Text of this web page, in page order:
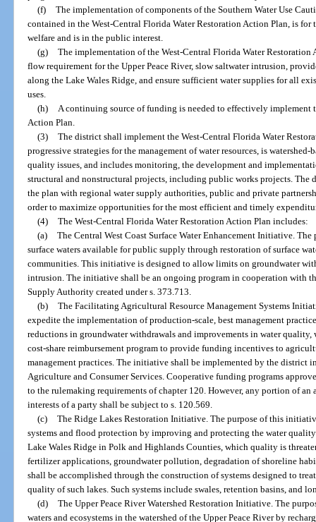
(f) The implementation of components of the Southern Water Use
contained in the West-Central Florida Water Restoration Action Plan, is
welfare and is in the public interest.
(g) The implementation of the West-Central Florida Water Restoration
flow requirement for the Upper Peace River, slow saltwater intrusion,
along the Lake Wales Ridge, and ensure sufficient water supplies for all
uses.
(h) A continuing source of funding is needed to effectively implement
Action Plan.
(3) The district shall implement the West-Central Florida Water
progressive strategies for the management of water resources, is
quality issues, and includes monitoring, the development and
structural and nonstructural projects, including public works projects.
the plan with regional water supply authorities, public and private
order to maximize opportunities for the most efficient and timely
(4) The West-Central Florida Water Restoration Action Plan includes:
(a) The Central West Coast Surface Water Enhancement Initiative.
surface waters available for public supply through restoration of surface
communities. This initiative is designed to allow limits on groundwater
intrusion. The initiative shall be an ongoing program in cooperation with
Supply Authority created under s. 373.713.
(b) The Facilitating Agricultural Resource Management Systems
expedite the implementation of production-scale, best management
reductions in groundwater withdrawals and improvements in water quality,
cost-share reimbursement program to provide funding incentives to
management practices. The initiative shall be implemented by the district
Agriculture and Consumer Services. Cooperative funding programs
to the rulemaking requirements of chapter 120. However, any portion of
interests of a party shall be subject to s. 120.569.
(c) The Ridge Lakes Restoration Initiative. The purpose of this
systems and flood protection by improving and protecting the water
Lake Wales Ridge in Polk and Highlands Counties, which quality is
fertilizer applications, groundwater pollution, degradation of shoreline
shall be accomplished through the construction of systems designed to
quality of such lakes. Such systems include swales, retention basins, and
(d) The Upper Peace River Watershed Restoration Initiative. The
waters and ecosystems in the watershed of the Upper Peace River by